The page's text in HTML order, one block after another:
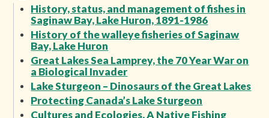
History, status, and management of fishes in
Saginaw Bay, Lake Huron, 1891-1986
History of the walleye fisheries of Saginaw
Bay, Lake Huron
Great Lakes Sea Lamprey, the 70 Year War on
a Biological Invader
Lake Sturgeon – Dinosaurs of the Great Lakes
Protecting Canada’s Lake Sturgeon
Cultures and Ecologies, A Native Fishing